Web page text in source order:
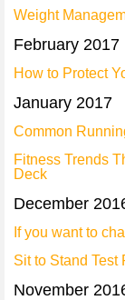
Weight
February 2017
How to Protect
January 2017
Common
Fitness Trends
Deck
December
If you want to
Sit to Stand Test
November